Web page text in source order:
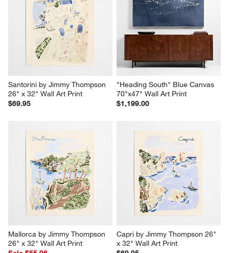
Santorini by Jimmy Thompson
26" x 32" Wall Art Print
$69.95
"Heading South" Blue Canvas
70"x47" Wall Art Print
$1,199.00
Mallorca by Jimmy Thompson
26" x 32" Wall Art Print
Capri by Jimmy Thompson 26"
x 32" Wall Art Print